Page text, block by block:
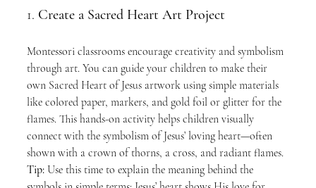
1. Create a Sacred Heart Art Project
Montessori classrooms encourage creativity and symbolism
through art. You can guide your children to make their
own Sacred Heart of Jesus artwork using simple materials
like colored paper, markers, and gold foil or glitter for the
flames. This hands-on activity helps children visually
connect with the symbolism of Jesus’ loving heart—often
shown with a crown of thorns, a cross, and radiant flames.
Tip: Use this time to explain the meaning behind the